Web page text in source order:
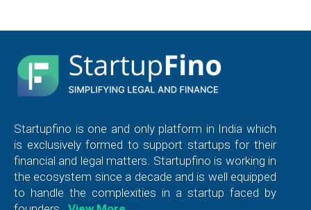
Startupfino is one and only platform in India which
is exclusively formed to support startups for their
financial and legal matters. Startupfino is working in
the ecosystem since a decade and is well equipped
to handle the complexities in a startup faced by